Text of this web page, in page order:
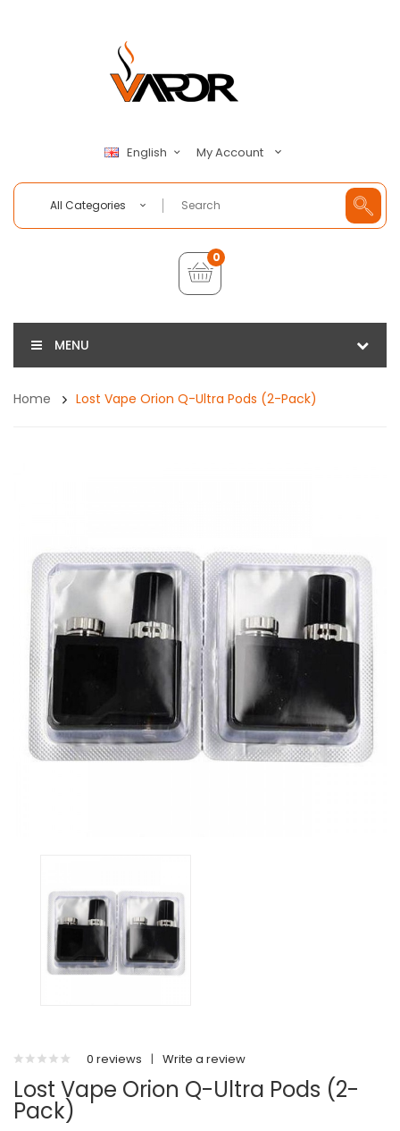
English My Account
All Categories
0
MENU
Home Lost Vape Orion Q-Ultra Pods (2-Pack)
0 reviews | Write a review
Lost Vape Orion Q-Ultra Pods (2-
Pack)